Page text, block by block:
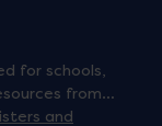
for schools,
from
and